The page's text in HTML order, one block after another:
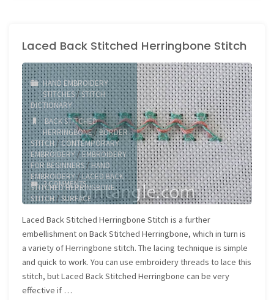
Laced Back Stitched Herringbone Stitch
HAND EMBROIDERY
STITCHES/STITCH
DICTIONARY
BACK STITCHED
HERRINGBONE/BORDER
STITCH/CONTEMPORARY
EMBROIDERY/EMBROIDERY
FOR BEGINNERS/HAND
EMBROIDERY/LACED BACK
STITCHED HERRINGBONE
STITCH/SURFACE
2 COMMENTS
Laced Back Stitched Herringbone Stitch is a further
embellishment on Back Stitched Herringbone, which in turn is
a variety of Herringbone stitch. The lacing technique is simple
and quick to work. You can use embroidery threads to lace this
stitch, but Laced Back Stitched Herringbone can be very
effective if …